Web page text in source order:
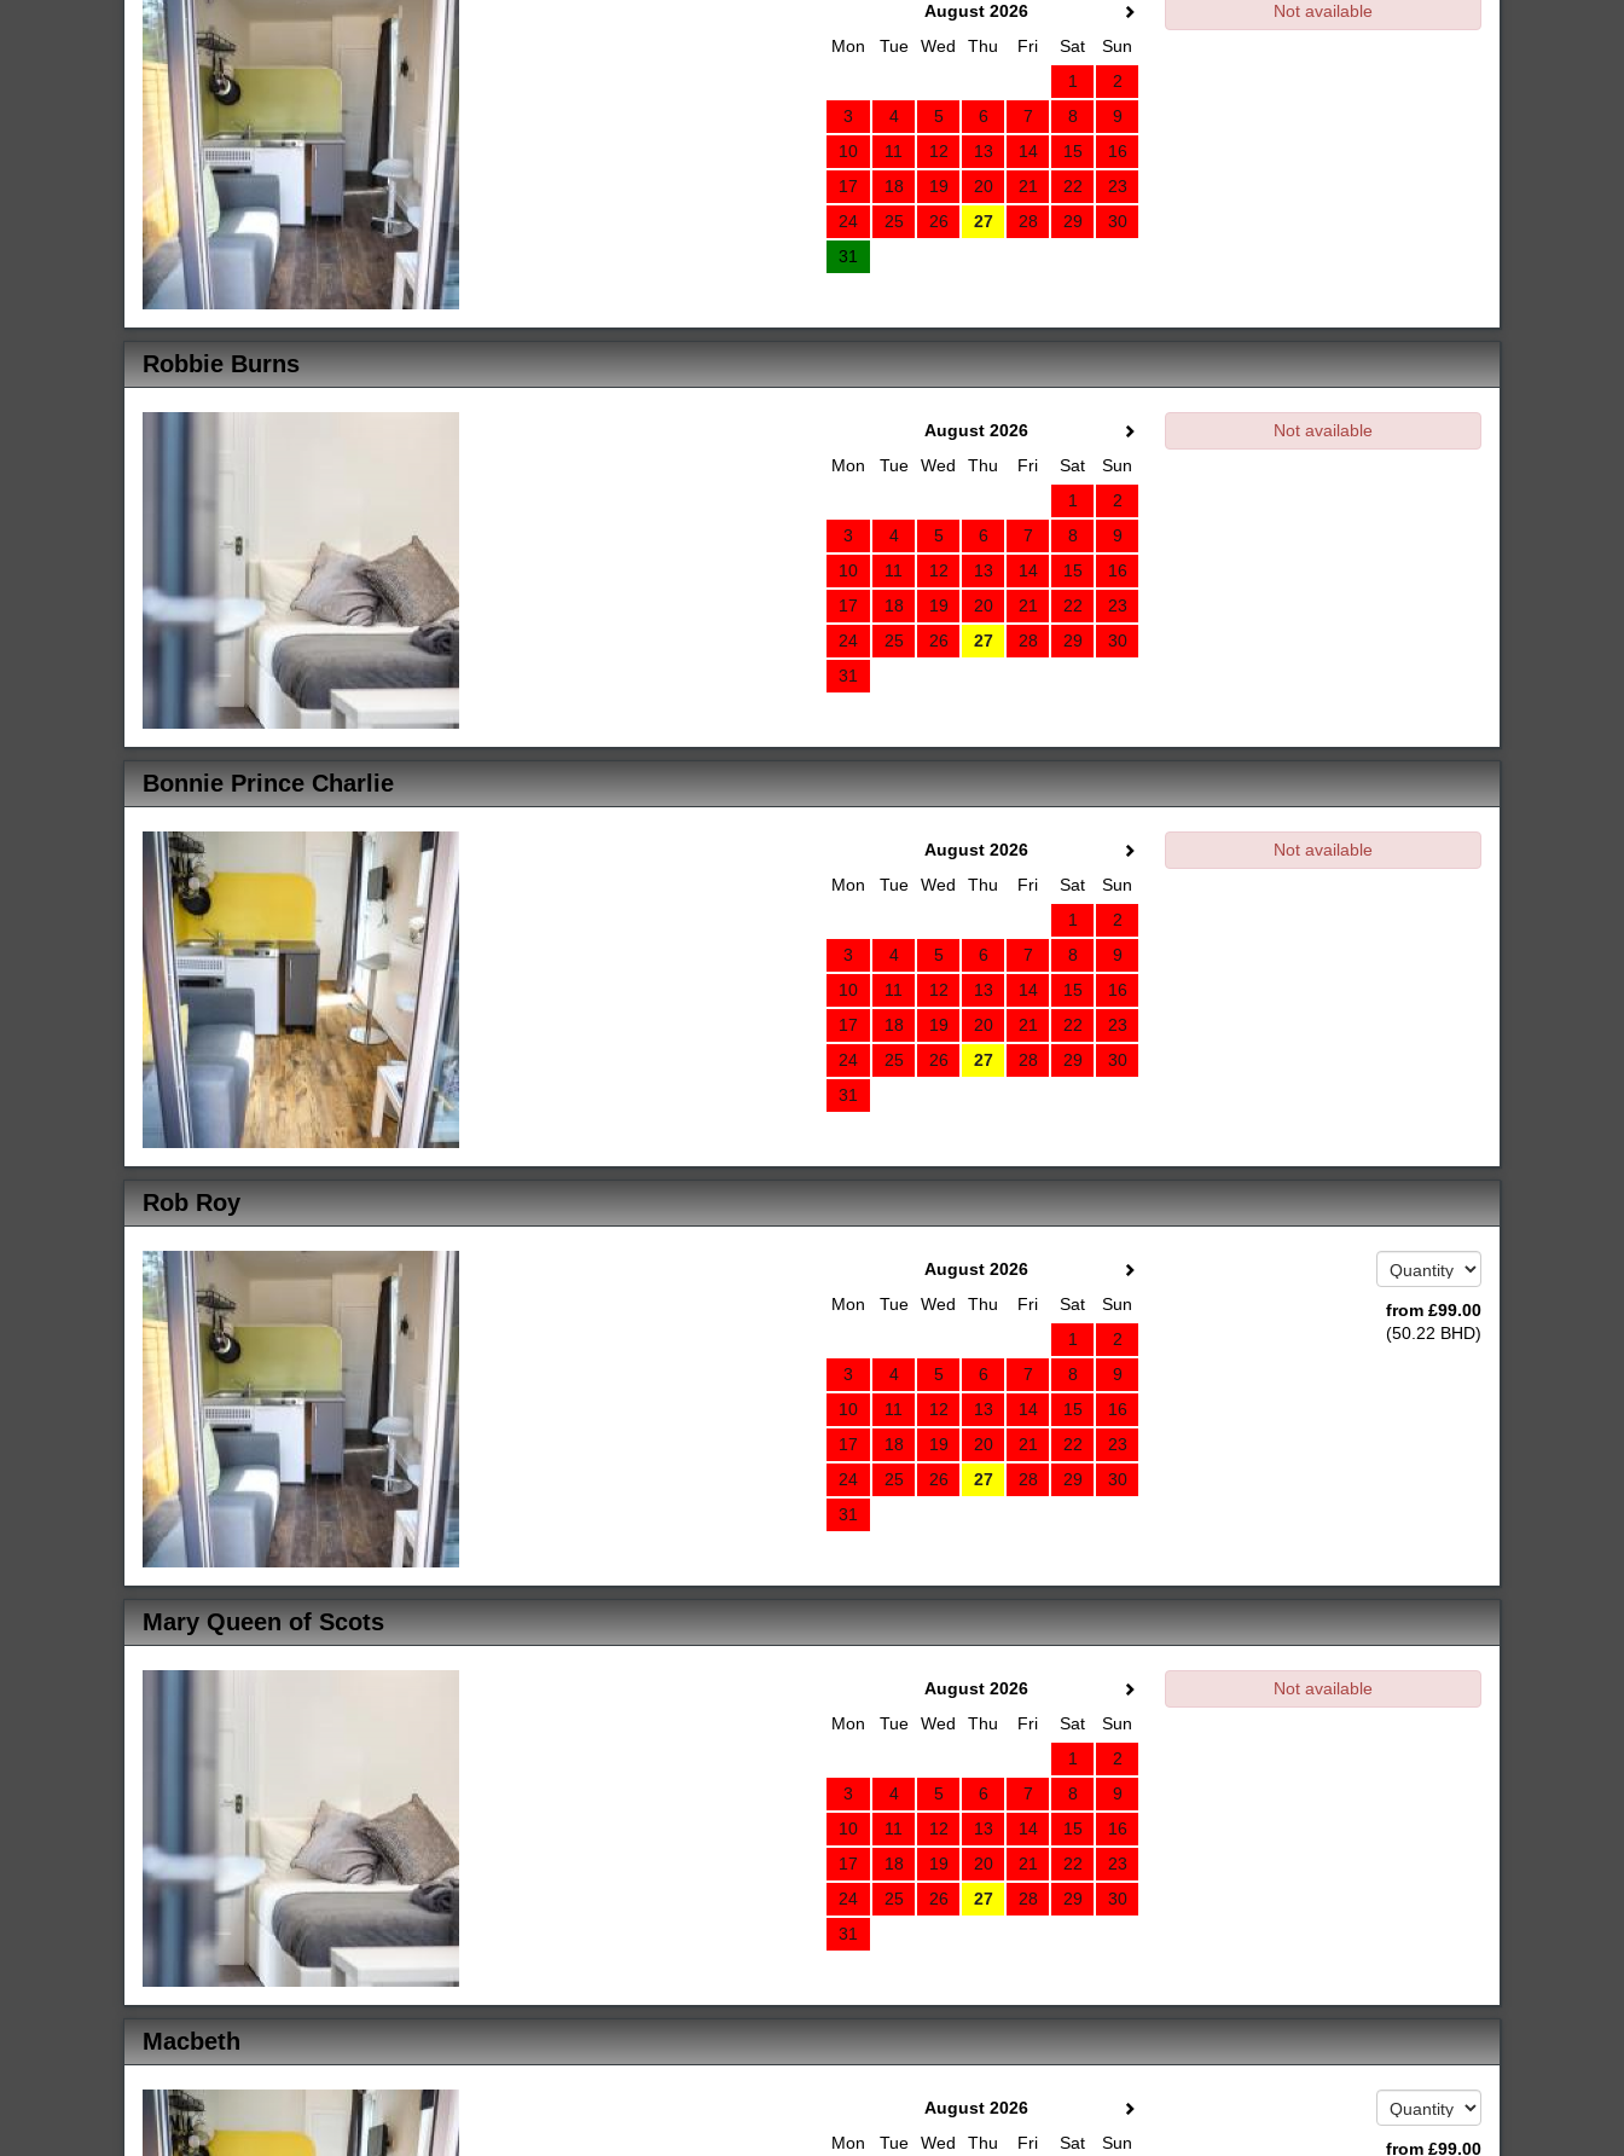
August 2026
Mon
Tue Wed Thu Fri Sat
Sun
1
2
3
4 5 6 7 8
9
10
11 12 13 14 15
16
17
18 19 20 21 22
23
24
25 26 27 28 29
30
31
Not available
Robbie Burns
August 2026
Mon
Tue Wed Thu Fri Sat
Sun
1
2
3
4 5 6 7 8
9
10
11 12 13 14 15
16
17
18 19 20 21 22
23
24
25 26 27 28 29
30
31
Not available
Bonnie Prince Charlie
August 2026
Mon
Tue Wed Thu Fri Sat
Sun
1
2
3
4 5 6 7 8
9
10
11 12 13 14 15
16
17
18 19 20 21 22
23
24
25 26 27 28 29
30
31
Not available
Rob Roy
August 2026
Mon
Tue Wed Thu Fri Sat
Sun
1
2
3
4 5 6 7 8
9
10
11 12 13 14 15
16
17
18 19 20 21 22
23
24
25 26 27 28 29
30
31
from £99.00
(50 .22 BHD)
Mary Queen of Scots
August 2026
Mon
Tue Wed Thu Fri Sat
Sun
1
2
3
4 5 6 7 8
9
10
11 12 13 14 15
16
17
18 19 20 21 22
23
24
25 26 27 28 29
30
31
Not available
Macbeth
August 2026
Mon
Tue Wed Thu Fri Sat Sun from £99.00